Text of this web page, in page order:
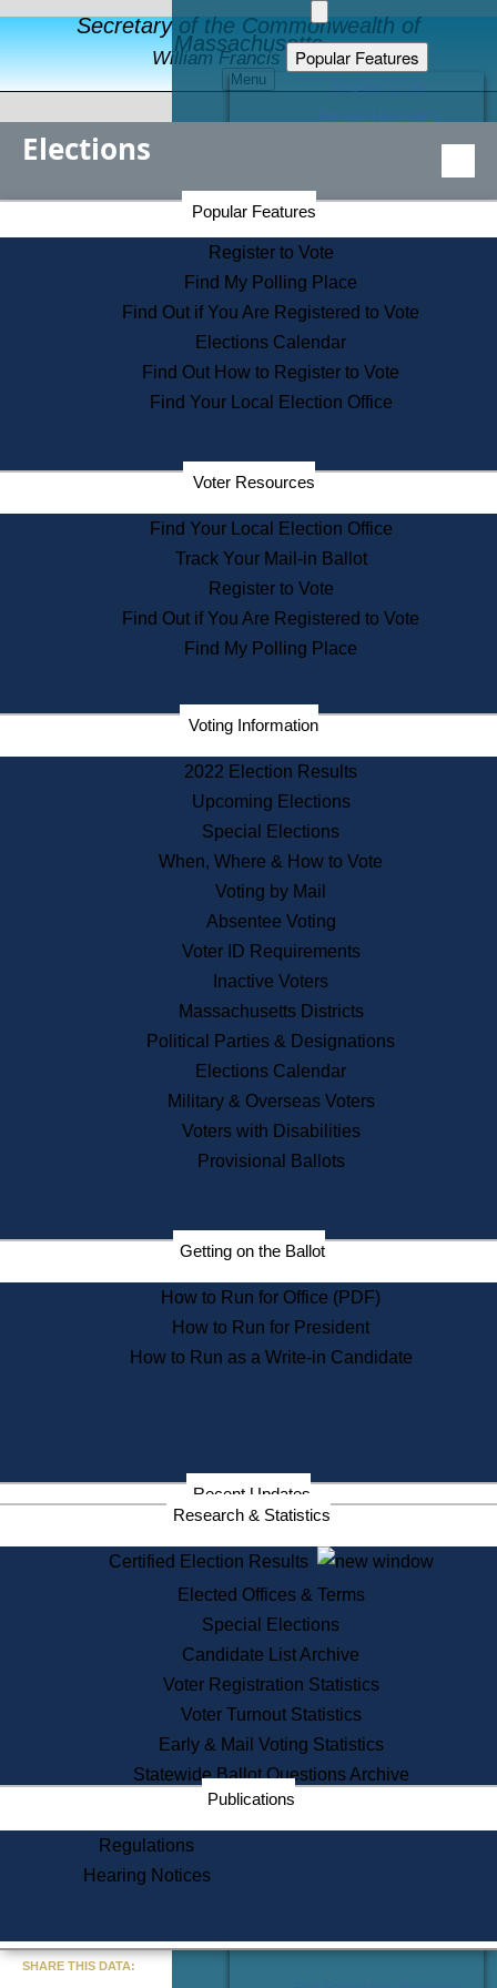
Secretary of the Commonwealth of
Massachusetts
William Francis Galvin
Menu
Popular Features
Educational Resources
Find an Elected Official
Citizens Guide to State Services
Information for Veterans
Contact a City or Town Hall
Search the Corporate Database
State House Tours
Voters with Disabilities
Departments
State Archives
State House Bookstore
Citizen Information Service
Commissions
Commonwealth Museum
Corporations
Historical Commission
Public Records
Publications & Regulations
News & Events
Recent News
Press Releases
Press Inquiries
Records
Digital Archives
Records Management
Election Deadline Calendar
Citizen Information Service
Massachusetts Historical
Commission Publications
Public Notices
Information Service Commission
Services
State House Tours
Voter Registration
One Day Solemnzation
Lobbyist Public Search
Corporate Filings
Appeal a Public Records Denial
Learning
Did You Know?
Elections
Popular Features
Register to Vote
Find My Polling Place
Find Out if You Are Registered to Vote
Elections Calendar
Find Out How to Register to Vote
Find Your Local Election Office
Voter Resources
Find Your Local Election Office
Track Your Mail-in Ballot
Register to Vote
Find Out if You Are Registered to Vote
Find My Polling Place
Voting Information
2022 Election Results
Upcoming Elections
Special Elections
When, Where & How to Vote
Voting by Mail
Absentee Voting
Voter ID Requirements
Inactive Voters
Massachusetts Districts
Political Parties & Designations
Elections Calendar
Military & Overseas Voters
Voters with Disabilities
Provisional Ballots
Getting on the Ballot
How to Run for Office (PDF)
How to Run for President
How to Run as a Write-in Candidate
Recent Updates
Research & Statistics
Certified Election Results
Elected Offices & Terms
Special Elections
Candidate List Archive
Voter Registration Statistics
Voter Turnout Statistics
Early & Mail Voting Statistics
Statewide Ballot Questions Archive
Publications
Regulations
Hearing Notices
Secretary of the Commonwealth Home Page
Elections Division
SHARE THIS DATA: